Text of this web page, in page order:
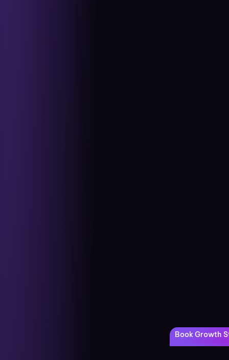
Book Growth